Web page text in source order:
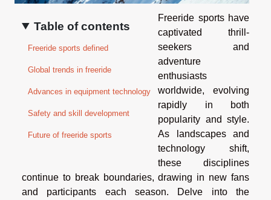
Table of contents
Freeride sports defined
Global trends in freeride
Advances in equipment technology
Safety and skill development
Future of freeride sports
Freeride sports have
captivated thrill-
seekers and
adventure
enthusiasts
worldwide, evolving
rapidly in both
popularity and style.
As landscapes and
technology shift,
these disciplines
continue to break boundaries, drawing in new fans
and participants each season. Delve into the